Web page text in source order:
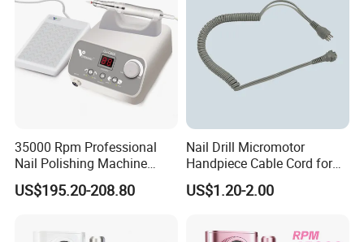
35000 Rpm Professional
Nail Polishing Machine
Portable Electric Nail Drill
with Brushless Handle for
US$195.20-208.80
Nail Drill Micromotor
Handpiece Cable Cord for
Super Up200 G5
US$1.20-2.00